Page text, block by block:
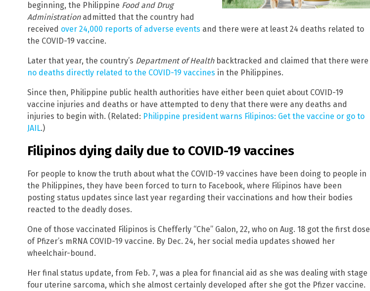
beginning, the Philippine Food and Drug
Administrationadmitted that the country had
received over 24,000 reports of adverse events and there were at least 24 deaths related to
the COVID-19 vaccine.
Later that year, the country’s Department of Healthbacktracked and claimed that there were
no deaths directly related to the COVID-19 vaccines in the Philippines.
Since then, Philippine public health authorities have either been quiet about COVID-19
vaccine injuries and deaths or have attempted to deny that there were any deaths and
injuries to begin with. (Related: Philippine president warns Filipinos: Get the vaccine or go to
JAIL.)
Filipinos dying daily due to COVID-19 vaccines
For people to know the truth about what the COVID-19 vaccines have been doing to people in
the Philippines, they have been forced to turn to Facebook, where Filipinos have been
posting status updates since last year regarding their vaccinations and how their bodies
reacted to the deadly doses.
One of those vaccinated Filipinos is Chefferly “Che” Galon, 22, who on Aug. 18 got the first dose
of Pfizer’s mRNA COVID-19 vaccine. By Dec. 24, her social media updates showed her
wheelchair-bound.
Her final status update, from Feb. 7, was a plea for financial aid as she was dealing with stage
four uterine sarcoma, which she almost certainly developed after she got the Pfizer vaccine.